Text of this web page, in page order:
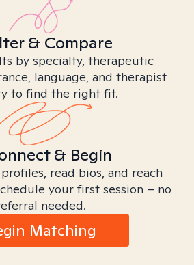
& Compare
by specialty, therapeutic
language, and therapist
to find the right fit.
& Begin
read bios, and reach
your first session – no
needed.
Matching